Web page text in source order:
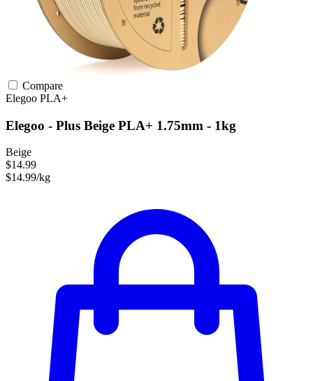
Compare
Elegoo PLA+
Elegoo - Plus Beige PLA+ 1.75mm - 1kg
Beige
$14.99
$14.99/kg